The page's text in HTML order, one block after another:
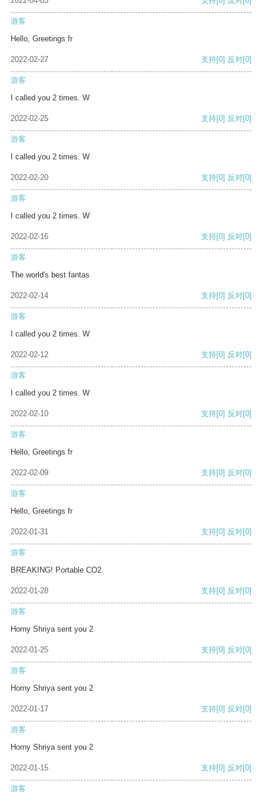
游客
Hello, Greetings fr
2022-02-27 支持[0] 反对[0]
游客
I called you 2 times. W
2022-02-25 支持[0] 反对[0]
游客
I called you 2 times. W
2022-02-20 支持[0] 反对[0]
游客
I called you 2 times. W
2022-02-16 支持[0] 反对[0]
游客
The world's best fantas
2022-02-14 支持[0] 反对[0]
游客
I called you 2 times. W
2022-02-12 支持[0] 反对[0]
游客
I called you 2 times. W
2022-02-10 支持[0] 反对[0]
游客
Hello, Greetings fr
2022-02-09 支持[0] 反对[0]
游客
Hello, Greetings fr
2022-01-31 支持[0] 反对[0]
游客
BREAKING! Portable CO2
2022-01-28 支持[0] 反对[0]
游客
Horny Shriya sent you 2
2022-01-25 支持[0] 反对[0]
游客
Horny Shriya sent you 2
2022-01-17 支持[0] 反对[0]
游客
Horny Shriya sent you 2
2022-01-15 支持[0] 反对[0]
游客